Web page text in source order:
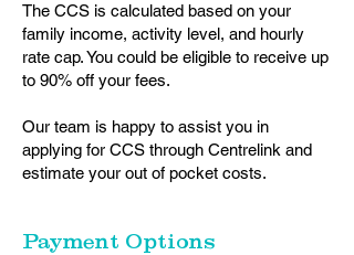
The CCS is calculated based on your
family income, activity level, and hourly
rate cap. You could be eligible to receive up
to 90% off your fees.
Our team is happy to assist you in
applying for CCS through Centrelink and
estimate your out of pocket costs.
Payment Options